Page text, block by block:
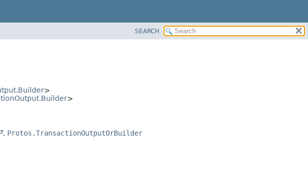
SEARCH
>
>
, Protos.TransactionOutputOrBuilder